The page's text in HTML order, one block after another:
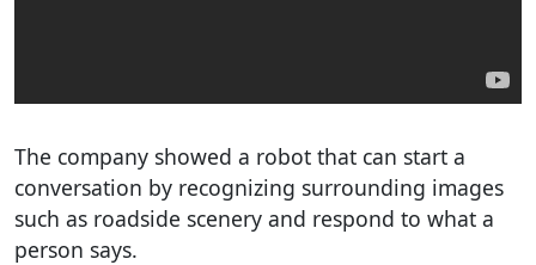
The company showed a robot that can start a
conversation by recognizing surrounding images
such as roadside scenery and respond to what a
person says.